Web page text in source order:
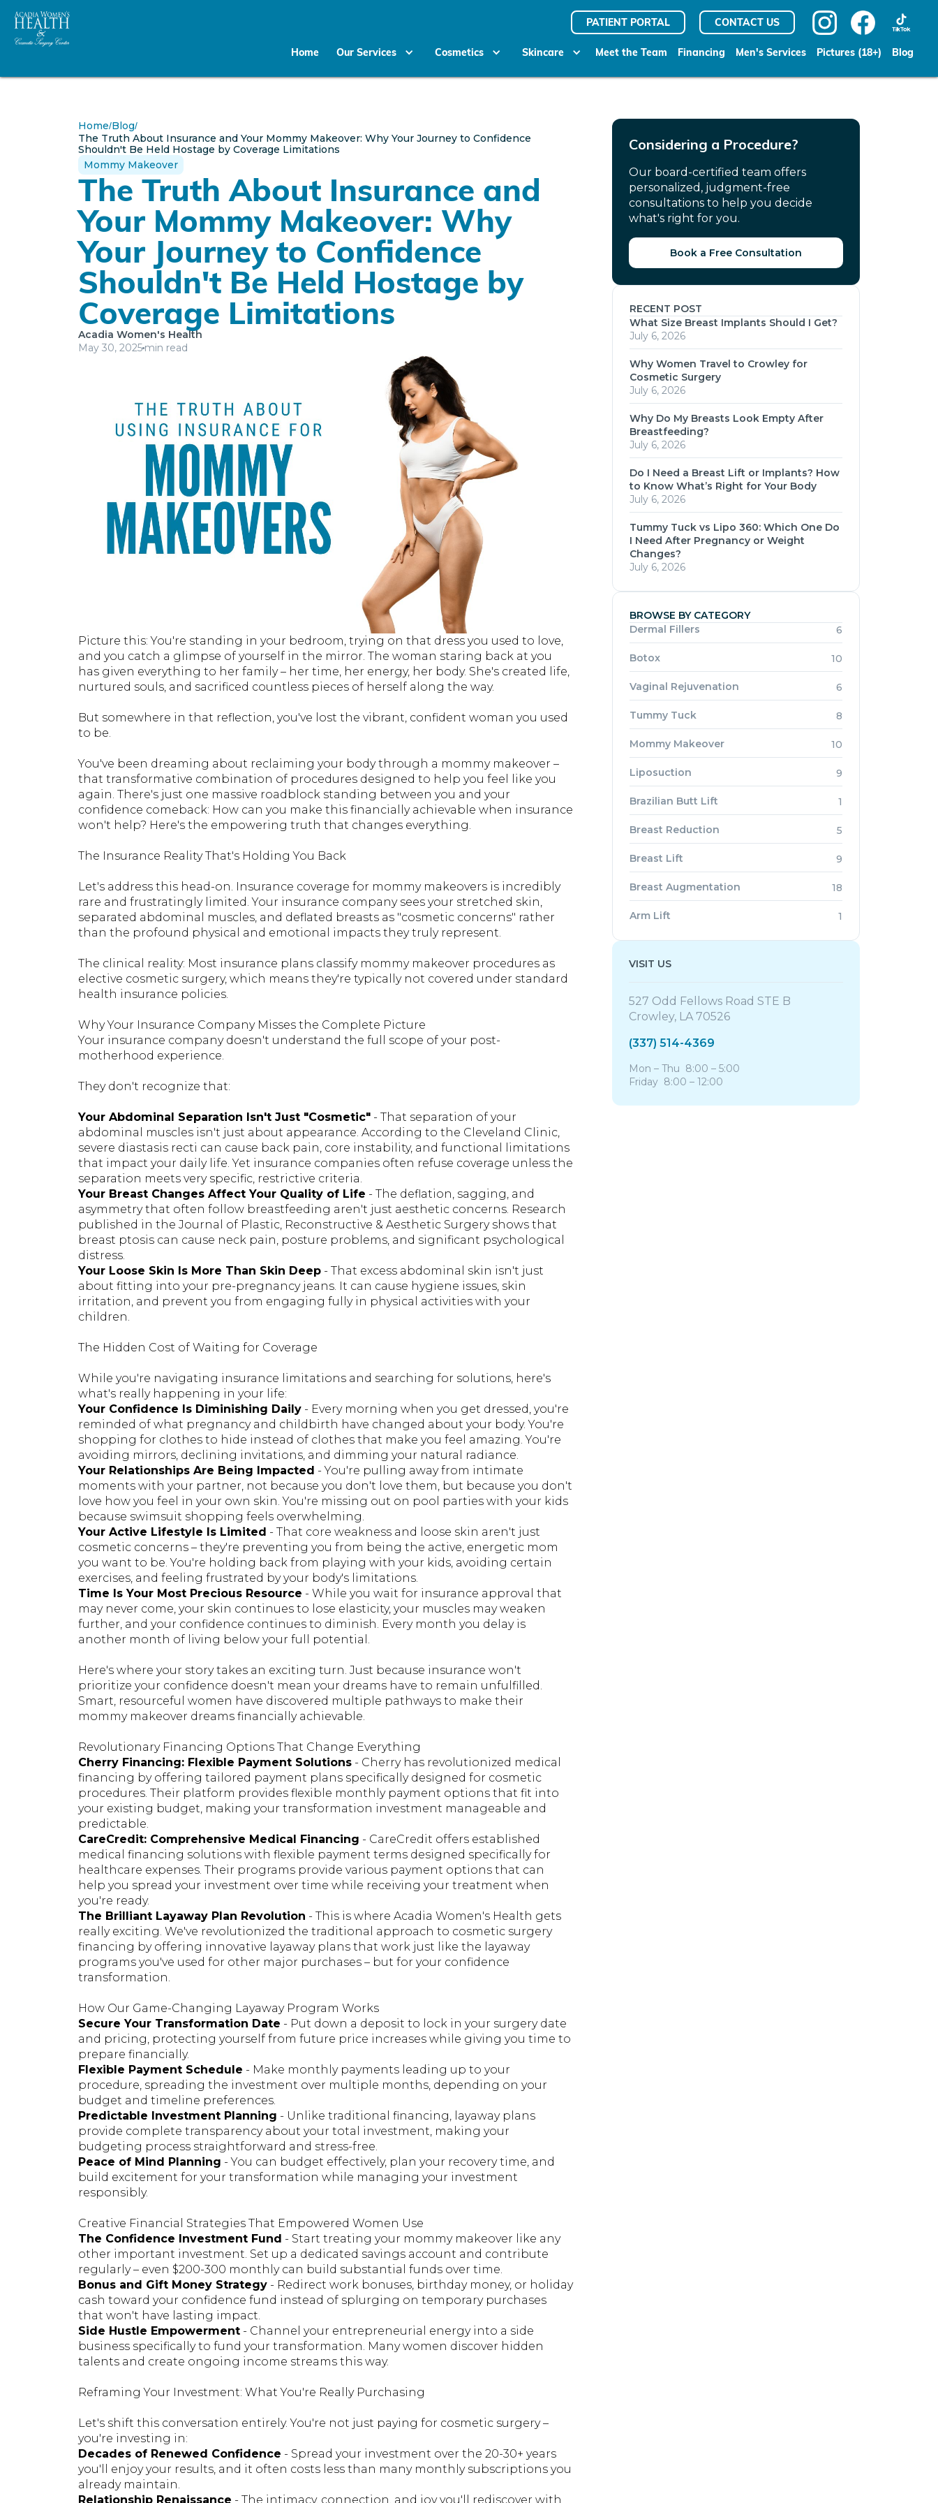
PATIENT PORTAL CONTACT US
Home Our Services Cosmetics Skincare Meet the Team Financing Men's Services Pictures (18+) Blog
Home/Blog/
The Truth About Insurance and Your Mommy Makeover: Why Your Journey to Confidence
Shouldn't Be Held Hostage by Coverage Limitations
Mommy Makeover
The Truth About Insurance and
Your Mommy Makeover: Why
Your Journey to Confidence
Shouldn't Be Held Hostage by
Coverage Limitations
Acadia Women's Health
May 30, 2025 min read
Picture this: You're standing in your bedroom, trying on that dress you used to love,
and you catch a glimpse of yourself in the mirror. The woman staring back at you
has given everything to her family – her time, her energy, her body. She's created life,
nurtured souls, and sacrificed countless pieces of herself along the way.
But somewhere in that reflection, you've lost the vibrant, confident woman you used
to be.
You've been dreaming about reclaiming your body through a mommy makeover –
that transformative combination of procedures designed to help you feel like you
again. There's just one massive roadblock standing between you and your
confidence comeback: How can you make this financially achievable when insurance
won't help? Here's the empowering truth that changes everything.
The Insurance Reality That's Holding You Back
Let's address this head-on. Insurance coverage for mommy makeovers is incredibly
rare and frustratingly limited. Your insurance company sees your stretched skin,
separated abdominal muscles, and deflated breasts as "cosmetic concerns" rather
than the profound physical and emotional impacts they truly represent.
The clinical reality: Most insurance plans classify mommy makeover procedures as
elective cosmetic surgery, which means they're typically not covered under standard
health insurance policies.
Why Your Insurance Company Misses the Complete Picture
Your insurance company doesn't understand the full scope of your post-
motherhood experience.
They don't recognize that:
Your Abdominal Separation Isn't Just "Cosmetic" - That separation of your
abdominal muscles isn't just about appearance. According to the Cleveland Clinic,
severe diastasis recti can cause back pain, core instability, and functional limitations
that impact your daily life. Yet insurance companies often refuse coverage unless the
separation meets very specific, restrictive criteria.
Your Breast Changes Affect Your Quality of Life - The deflation, sagging, and
asymmetry that often follow breastfeeding aren't just aesthetic concerns. Research
published in the Journal of Plastic, Reconstructive & Aesthetic Surgery shows that
breast ptosis can cause neck pain, posture problems, and significant psychological
distress.
Your Loose Skin Is More Than Skin Deep - That excess abdominal skin isn't just
about fitting into your pre-pregnancy jeans. It can cause hygiene issues, skin
irritation, and prevent you from engaging fully in physical activities with your
children.
The Hidden Cost of Waiting for Coverage
While you're navigating insurance limitations and searching for solutions, here's
what's really happening in your life:
Your Confidence Is Diminishing Daily - Every morning when you get dressed, you're
reminded of what pregnancy and childbirth have changed about your body. You're
shopping for clothes to hide instead of clothes that make you feel amazing. You're
avoiding mirrors, declining invitations, and dimming your natural radiance.
Your Relationships Are Being Impacted - You're pulling away from intimate
moments with your partner, not because you don't love them, but because you don't
love how you feel in your own skin. You're missing out on pool parties with your kids
because swimsuit shopping feels overwhelming.
Your Active Lifestyle Is Limited - That core weakness and loose skin aren't just
cosmetic concerns – they're preventing you from being the active, energetic mom
you want to be. You're holding back from playing with your kids, avoiding certain
exercises, and feeling frustrated by your body's limitations.
Time Is Your Most Precious Resource - While you wait for insurance approval that
may never come, your skin continues to lose elasticity, your muscles may weaken
further, and your confidence continues to diminish. Every month you delay is
another month of living below your full potential.
Here's where your story takes an exciting turn. Just because insurance won't
prioritize your confidence doesn't mean your dreams have to remain unfulfilled.
Smart, resourceful women have discovered multiple pathways to make their
mommy makeover dreams financially achievable.
Revolutionary Financing Options That Change Everything
Cherry Financing: Flexible Payment Solutions - Cherry has revolutionized medical
financing by offering tailored payment plans specifically designed for cosmetic
procedures. Their platform provides flexible monthly payment options that fit into
your existing budget, making your transformation investment manageable and
predictable.
CareCredit: Comprehensive Medical Financing - CareCredit offers established
medical financing solutions with flexible payment terms designed specifically for
healthcare expenses. Their programs provide various payment options that can
help you spread your investment over time while receiving your treatment when
you're ready.
The Brilliant Layaway Plan Revolution - This is where Acadia Women's Health gets
really exciting. We've revolutionized the traditional approach to cosmetic surgery
financing by offering innovative layaway plans that work just like the layaway
programs you've used for other major purchases – but for your confidence
transformation.
How Our Game-Changing Layaway Program Works
Secure Your Transformation Date - Put down a deposit to lock in your surgery date
and pricing, protecting yourself from future price increases while giving you time to
prepare financially.
Flexible Payment Schedule - Make monthly payments leading up to your
procedure, spreading the investment over multiple months, depending on your
budget and timeline preferences.
Predictable Investment Planning - Unlike traditional financing, layaway plans
provide complete transparency about your total investment, making your
budgeting process straightforward and stress-free.
Peace of Mind Planning - You can budget effectively, plan your recovery time, and
build excitement for your transformation while managing your investment
responsibly.
Creative Financial Strategies That Empowered Women Use
The Confidence Investment Fund - Start treating your mommy makeover like any
other important investment. Set up a dedicated savings account and contribute
regularly – even $200-300 monthly can build substantial funds over time.
Bonus and Gift Money Strategy - Redirect work bonuses, birthday money, or holiday
cash toward your confidence fund instead of splurging on temporary purchases
that won't have lasting impact.
Side Hustle Empowerment - Channel your entrepreneurial energy into a side
business specifically to fund your transformation. Many women discover hidden
talents and create ongoing income streams this way.
Reframing Your Investment: What You're Really Purchasing
Let's shift this conversation entirely. You're not just paying for cosmetic surgery –
you're investing in:
Decades of Renewed Confidence - Spread your investment over the 20-30+ years
you'll enjoy your results, and it often costs less than many monthly subscriptions you
already maintain.
Relationship Renaissance - The intimacy, connection, and joy you'll rediscover with
Considering a Procedure?
Our board-certified team offers
personalized, judgment-free
consultations to help you decide
what's right for you.
Book a Free Consultation
RECENT POST
What Size Breast Implants Should I Get?
July 6, 2026
Why Women Travel to Crowley for
Cosmetic Surgery
July 6, 2026
Why Do My Breasts Look Empty After
Breastfeeding?
July 6, 2026
Do I Need a Breast Lift or Implants? How
to Know What’s Right for Your Body
July 6, 2026
Tummy Tuck vs Lipo 360: Which One Do
I Need After Pregnancy or Weight
Changes?
July 6, 2026
BROWSE BY CATEGORY
Dermal Fillers
6
Botox 10
Vaginal Rejuvenation 6
Tummy Tuck 8
Mommy Makeover 10
Liposuction 9
Brazilian Butt Lift 1
Breast Reduction 5
Breast Lift 9
Breast Augmentation 18
Arm Lift 1
VISIT US
527 Odd Fellows Road STE B
Crowley, LA 70526
(337) 514-4369
Mon – Thu 8:00 – 5:00
Friday 8:00 – 12:00